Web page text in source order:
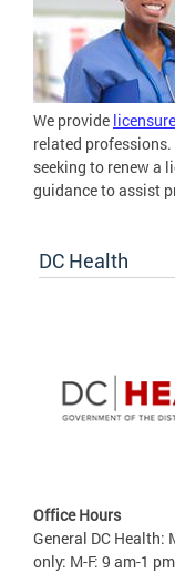
We provide
related
seeking to renew a
guidance to assist
DC Health
Office Hours
General DC Health:
only: M-F: 9 am-1